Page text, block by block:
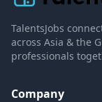
TalentsJobs
across Asia & the
professionals
Company